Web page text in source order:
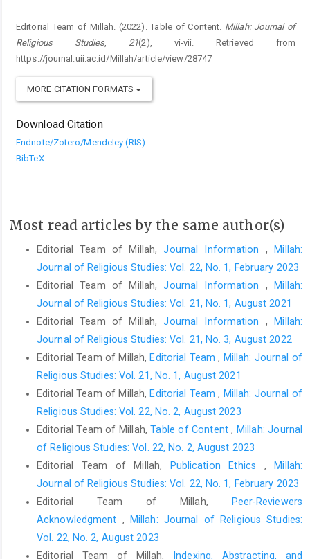
Editorial Team of Millah. (2022). Table of Content. Millah: Journal of
Religious Studies, 21(2), vi-vii. Retrieved from
https://journal.uii.ac.id/Millah/article/view/28747
MORE CITATION FORMATS
Download Citation
Endnote/Zotero/Mendeley (RIS)
BibTeX
Most read articles by the same author(s)
Editorial Team of Millah,Journal Information ,Millah:
Journal of Religious Studies: Vol. 22, No. 1, February 2023
Editorial Team of Millah,Journal Information ,Millah:
Journal of Religious Studies: Vol. 21, No. 1, August 2021
Editorial Team of Millah,Journal Information ,Millah:
Journal of Religious Studies: Vol. 21, No. 3, August 2022
Editorial Team of Millah,Editorial Team, Millah: Journal of
Religious Studies: Vol. 21, No. 1, August 2021
Editorial Team of Millah,Editorial Team, Millah: Journal of
Religious Studies: Vol. 22, No. 2, August 2023
Editorial Team of Millah,Table of Content,Millah: Journal
of Religious Studies: Vol. 22, No. 2, August 2023
Editorial Team of Millah, Publication Ethics ,Millah:
Journal of Religious Studies: Vol. 22, No. 1, February 2023
Editorial Team of Millah, Peer-Reviewers
Acknowledgment , Millah: Journal of Religious Studies:
Vol. 22, No. 2, August 2023
Editorial Team of Millah, Indexing, Abstracting, and